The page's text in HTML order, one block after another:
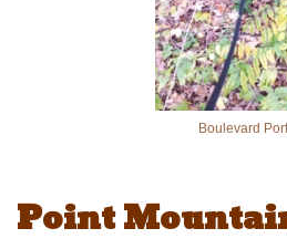
Boulevard
Point